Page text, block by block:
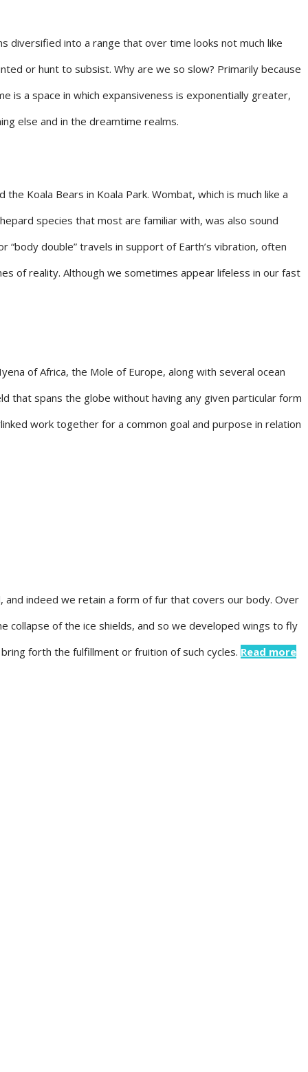
diversified into a range that over time looks not much like
or hunt to subsist. Why are we so slow? Primarily because
is a space in which expansiveness is exponentially greater,
else and in the dreamtime realms.
Koala Bears in Koala Park. Wombat, which is much like a
species that most are familiar with, was also sound
“body double” travels in support of Earth’s vibration, often
of reality. Although we sometimes appear lifeless in our fast
of Africa, the Mole of Europe, along with several ocean
that spans the globe without having any given particular form
work together for a common goal and purpose in relation
and indeed we retain a form of fur that covers our body. Over
collapse of the ice shields, and so we developed wings to fly
forth the fulfillment or fruition of such cycles. Read more